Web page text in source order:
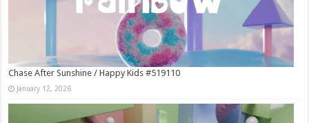
Chase After Sunshine / Happy Kids #519110
January 12, 2026